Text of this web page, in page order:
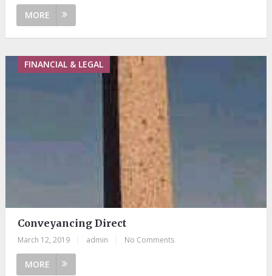
MORE
FINANCIAL & LEGAL
Conveyancing Direct
March 12, 2019 admin No Comments
MORE